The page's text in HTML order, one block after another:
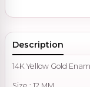
Description
14K Yellow Gold